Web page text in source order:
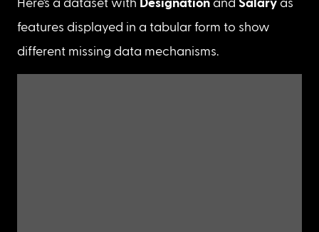
data will not be recorded because data
doesn’t exist due to some hidden reasons i.e.,